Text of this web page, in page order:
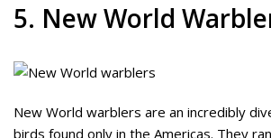
5. New World
New World warblers are an incredibly
birds found only in the Americas. They